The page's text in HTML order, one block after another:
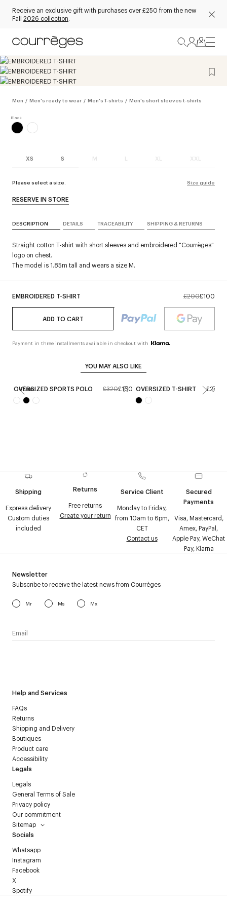
Receive an exclusive gift with purchases over £250 from the new
Fall 2026 collection.
Men / Men's ready to wear / Men's T-shirts / Men's short sleeves t-shirts
XS S M L XL XXL
Please select a size. Size guide
EMBROIDERED T-SHIRT £200£100
ADD TO CART
Payment in three installments available in checkout with
RESERVE IN STORE
DESCRIPTION DETAILS TRACEABILITY SHIPPING & RETURNS
Straight cotton T-shirt with short sleeves and embroidered "Courrèges"
logo on chest.
The model is 1.85m tall and wears a size M.
YOU MAY ALSO LIKE
Unisex
OVERSIZED SPORTS POLO £320£160 OVERSIZED T-SHIRT £240
Shipping
Express delivery
Custom duties
included
Returns
Free returns
Create your return
Service Client
Monday to Friday,
from 10am to 6pm,
CET
Contact us
Secured
Payments
Visa, Mastercard,
Amex, PayPal,
Apple Pay, WeChat
Pay, Klarna
Help and Services
FAQs
Returns
Shipping and Delivery
Boutiques
Product care
Accessibility
Legals
Legals
General Terms of Sale
Privacy policy
Our commitment
Sitemap
Socials
Whatsapp
Instagram
Facebook
X
Spotify
Newsletter
Subscribe to receive the latest news from Courrèges
Mr Ms Mx